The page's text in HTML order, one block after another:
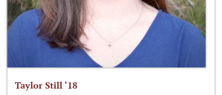
Taylor Still ‘18